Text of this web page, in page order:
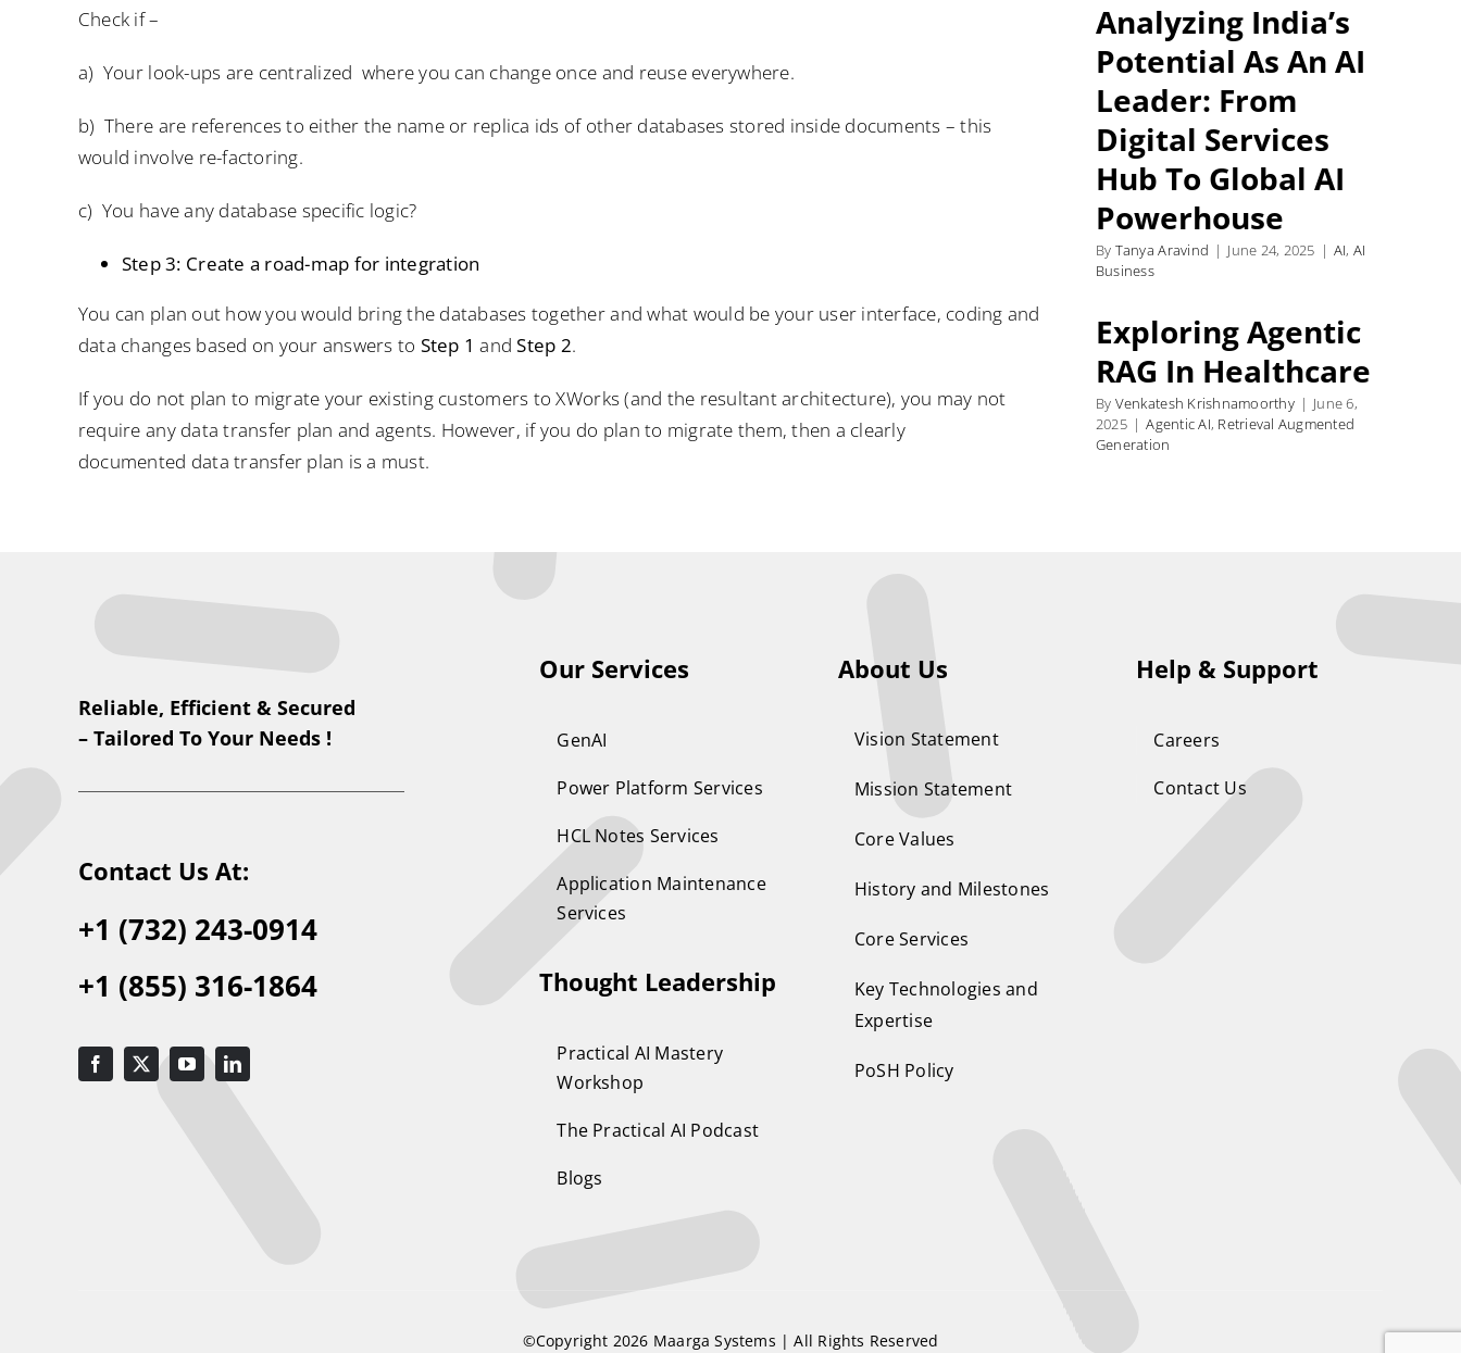
Check if –
a) Your look-ups are centralized where you can change once and reuse everywhere.
b) There are references to either the name or replica ids of other databases stored inside documents – this
would involve re-factoring.
c) You have any database specific logic?
Step 3: Create a road-map for integration
You can plan out how you would bring the databases together and what would be your user interface, coding and
data changes based on your answers to Step 1 andStep 2.
If you do not plan to migrate your existing customers to XWorks (and the resultant architecture), you may not
require any data transfer plan and agents. However, if you do plan to migrate them, then a clearly
documented data transfer plan is a must.
Analyzing India’s
Potential As An AI
Leader: From
Digital Services
Hub To Global AI
Powerhouse
By Tanya Aravind | June 24, 2025 | AI, AI
Business
Exploring Agentic
RAG In Healthcare
By Venkatesh Krishnamoorthy | June 6,
2025 | Agentic AI, Retrieval Augmented
Generation
Reliable, Efficient & Secured
– Tailored To Your Needs !
Contact Us At:
+1 (732) 243-0914
+1 (855) 316-1864
Our Services
GenAI
Power Platform Services
HCL Notes Services
Application Maintenance
Services
Thought Leadership
Practical AI Mastery
Workshop
The Practical AI Podcast
Blogs
About Us
Vision Statement
Mission Statement
Core Values
History and Milestones
Core Services
Key Technologies and
Expertise
PoSH Policy
Help & Support
Careers
Contact Us
©Copyright 2026 Maarga Systems | All Rights Reserved